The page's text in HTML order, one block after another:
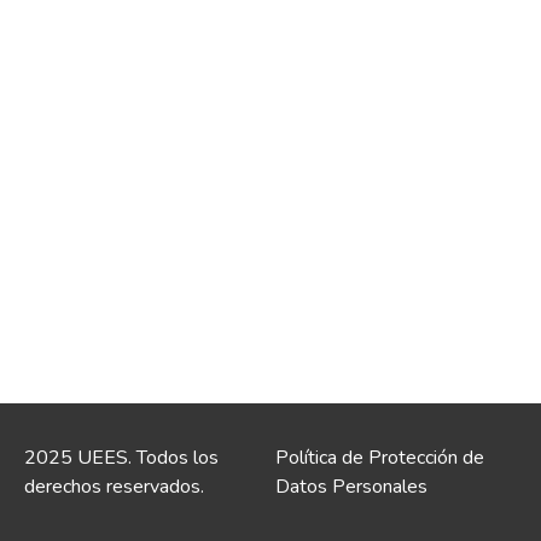
2025 UEES. Todos los
derechos reservados.
Política de Protección de
Datos Personales